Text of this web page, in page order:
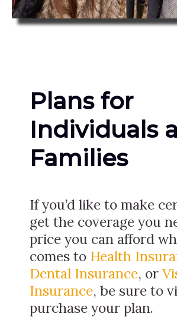
Plans for
Individuals
Families
If you’d like to make
get the coverage you
price you can afford
comes to Health
Dental Insurance, or
Insurance, be sure to
purchase your plan.